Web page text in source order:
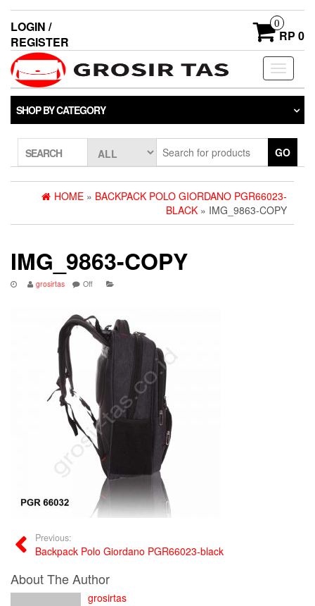
LOGIN /
REGISTER
0
RP 0
Toggle
SHOP BY CATEGORY
SEARCH GO
HOME » BACKPACK POLO GIORDANO PGR66023-
BLACK » IMG_9863-COPY
IMG_9863-COPY
grosirtas Off
Previous:
Backpack Polo Giordano PGR66023-black
About The Author
grosirtas